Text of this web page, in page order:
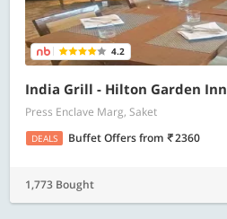
4.2
India Grill - Hilton Garden Inn
Press Enclave Marg, Saket
DEALS Buffet Offersfrom 2360
1,773 Bought